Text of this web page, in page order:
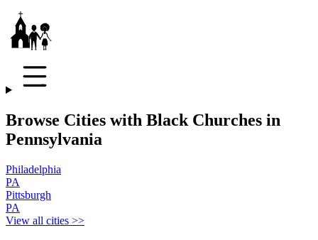
Browse Cities with Black Churches in
Pennsylvania
Philadelphia
PA
Pittsburgh
PA
View all cities >>